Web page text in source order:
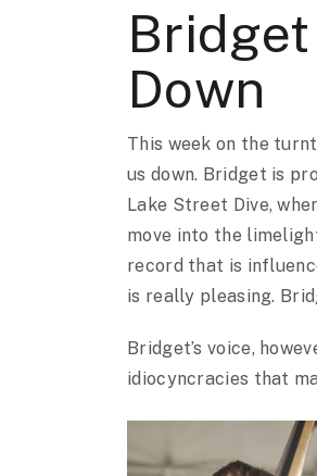
Bridget
Down
This week on the
us down. Bridget is
Lake Street Dive,
move into the
record that is
is really pleasing.
Bridget’s voice,
idiocyncracies that